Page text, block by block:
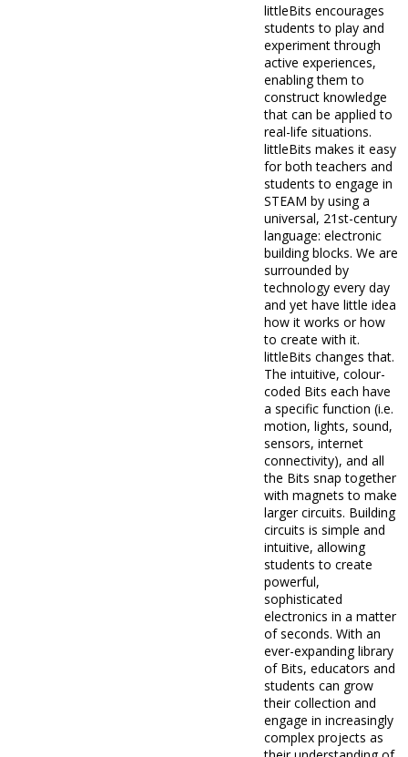
littleBits encourages
students to play and
experiment through
active experiences,
enabling them to
construct knowledge
that can be applied to
real-life situations.
littleBits makes it easy
for both teachers and
students to engage in
STEAM by using a
universal, 21st-century
language: electronic
building blocks. We are
surrounded by
technology every day
and yet have little idea
how it works or how
to create with it.
littleBits changes that.
The intuitive, colour-
coded Bits each have
a specific function (i.e.
motion, lights, sound,
sensors, internet
connectivity), and all
the Bits snap together
with magnets to make
larger circuits. Building
circuits is simple and
intuitive, allowing
students to create
powerful,
sophisticated
electronics in a matter
of seconds. With an
ever-expanding library
of Bits, educators and
students can grow
their collection and
engage in increasingly
complex projects as